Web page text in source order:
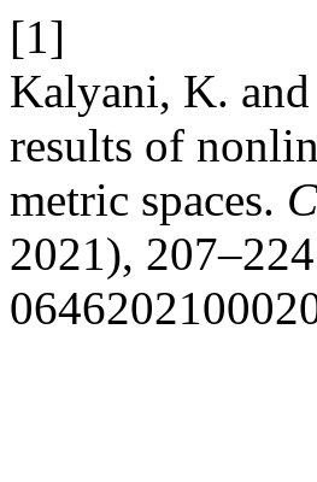
[1]
Kalyani, K.
results of
metric spaces.
2021),